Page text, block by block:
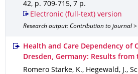
42, p. 709-715, 7 p.
Electronic (full-text) version
Research output: Contribution to journal >
Health and Care Dependency of
Dresden, Germany: Results from
Romero Starke, K., Hegewald, J.,